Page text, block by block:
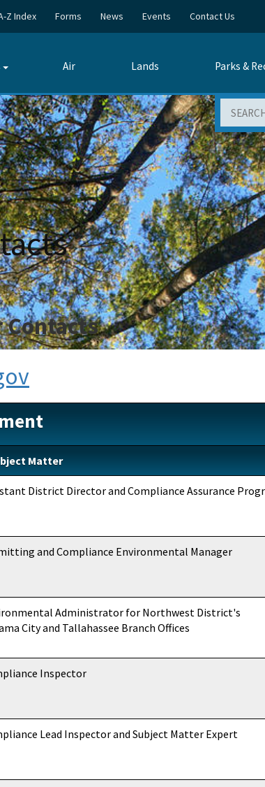
Z Index Forms News Events Contact Us
Toggle
Air Lands Parks &
Matter
District Director and Compliance Assurance
and Compliance Environmental Manager
Administrator for Northwest District's
City and Tallahassee Branch Offices
Inspector
Lead Inspector and Subject Matter Expert